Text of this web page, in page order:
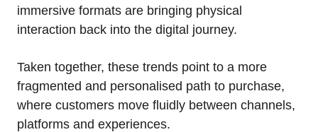
immersive formats are bringing physical
interaction back into the digital journey.
Taken together, these trends point to a more
fragmented and personalised path to purchase,
where customers move fluidly between channels,
platforms and experiences.